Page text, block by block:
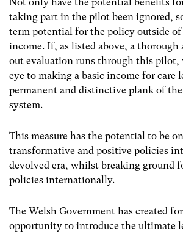
taking part in the pilot been ignored,
term potential for the policy outside of
income. If, as listed above, a
out evaluation runs through this pilot,
eye to making a basic income for care
permanent and distinctive plank of
system.
This measure has the potential to be
transformative and positive policies
devolved era, whilst breaking ground
policies internationally.
The Welsh Government has created
opportunity to introduce the ultimate